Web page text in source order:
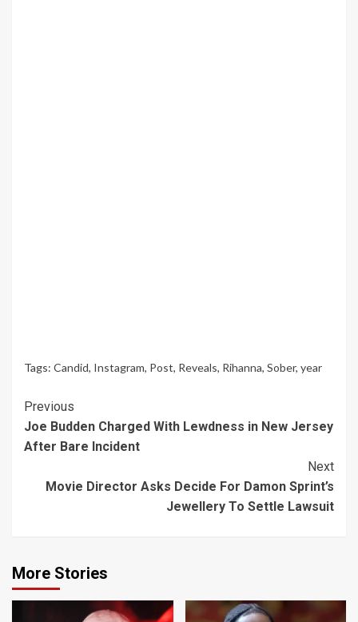
Tags: Candid, Instagram, Post, Reveals, Rihanna, Sober, year
Continue
Reading
Previous
Joe Budden Charged With Lewdness in New Jersey
After Bare Incident
Next
Movie Director Asks Decide For Damon Sprint’s
Jewellery To Settle Lawsuit
More Stories